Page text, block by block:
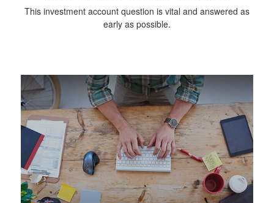
This investment account question is vital and answered as
early as possible.